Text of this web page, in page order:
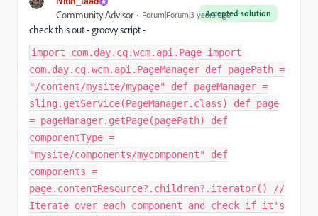
Accepted solution
Community Advisor Forum|Forum|3 years ago
check this out - groovy script -
import com.day.cq.wcm.api.Page import
com.day.cq.wcm.api.PageManager def pagePath =
"/content/mysite/mypage" def pageManager =
sling.getService(PageManager.class) def page
= pageManager.getPage(pagePath) def
componentType =
"mysite/components/mycomponent" def
components =
page.contentResource?.children?.iterator() //
Iterate over each component and check if it's